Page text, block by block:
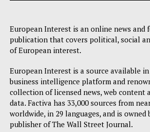
European Interest is an online news and
publication that covers political, social
of European interest.
European Interest is a source available
business intelligence platform and
collection of licensed news, web content
data. Factiva has 33,000 sources from
worldwide, in 29 languages, and is owned
publisher of The Wall Street Journal.